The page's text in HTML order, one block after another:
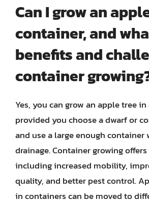
Can I grow an
container, and
benefits and
container
Yes, you can grow an apple tree
provided you choose a dwarf or
and use a large enough container
drainage. Container growing
including increased mobility,
quality, and better pest control.
in containers can be moved to